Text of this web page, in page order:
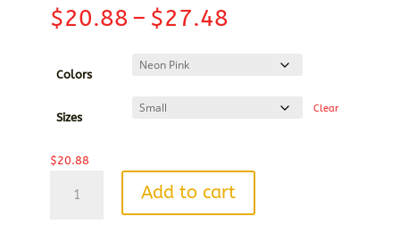
$20.88 – $27.48
$20.88
through
Colors
Sizes
Clear
$20.88
Add to cart